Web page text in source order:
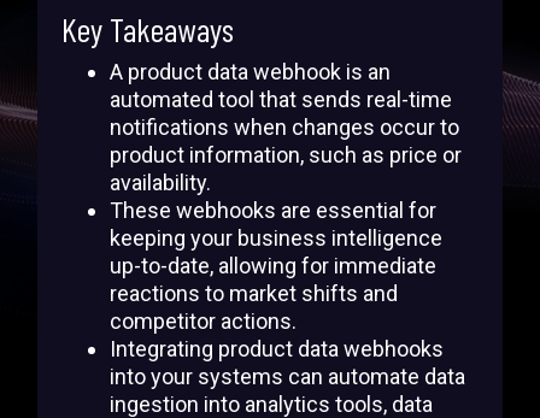
Key Takeaways
A product data webhook is an
automated tool that sends real-time
notifications when changes occur to
product information, such as price or
availability.
These webhooks are essential for
keeping your business intelligence
up-to-date, allowing for immediate
reactions to market shifts and
competitor actions.
Integrating product data webhooks
into your systems can automate data
ingestion into analytics tools, data